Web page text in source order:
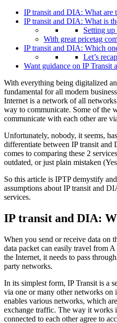
IP transit and DIA: What are
IP transit and DIA: What is
Setting
With great pricetag
IP transit and DIA: Which
Let’s
Want guidance on IP Transit
With everything being digitalized
fundamental for all modern
Internet is a network of all
way to communicate. Some of the
communicate with each other are
Unfortunately, nobody, it seems,
differentiate between IP transit
comes to comparing these 2
outdated, or just plain mistaken
So this article is IPTP demystify
assumptions about IP transit and
services.
IP transit and DIA:
When you send or receive data on
data packet can easily travel from
the Internet, it needs to pass
party networks.
In its simplest form, IP Transit is a
via one or many other networks
enables various networks, which
exchange traffic. The way it works
connected to each other agree to